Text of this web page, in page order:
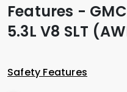
Features -
5.3L V8 SLT
Safety Features